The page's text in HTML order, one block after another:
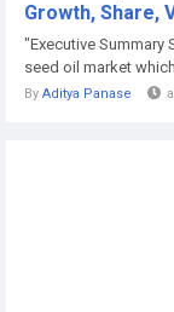
Growth, Share,
"Executive Summary
seed oil market
By Aditya Panase